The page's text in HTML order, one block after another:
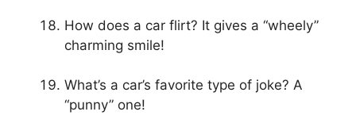
How does a car flirt? It gives a “wheely”
charming smile!
What’s a car’s favorite type of joke? A
“punny” one!